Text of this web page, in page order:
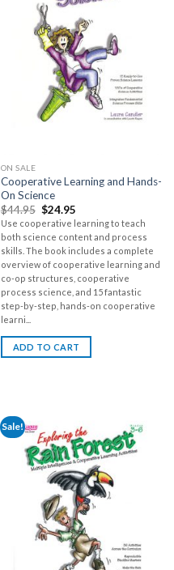
ON SALE
Cooperative Learning and Hands-
On Science
$44.95 $24.95
Use cooperative learning to teach
both science content and process
skills. The book includes a complete
overview of cooperative learning and
co-op structures, cooperative
process science, and 15 fantastic
step-by-step, hands-on cooperative
learni...
ADD TO CART
Sale!